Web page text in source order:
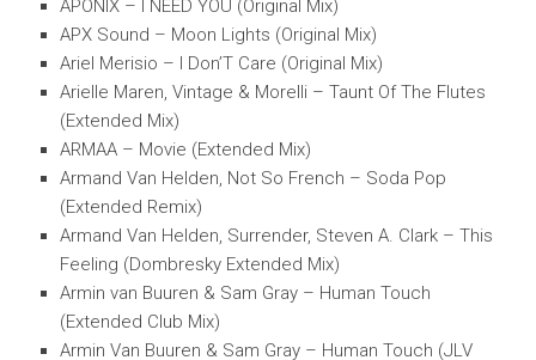
APONIX – I NEED YOU (Original Mix)
APX Sound – Moon Lights (Original Mix)
Ariel Merisio – I Don’T Care (Original Mix)
Arielle Maren, Vintage & Morelli – Taunt Of The Flutes
(Extended Mix)
ARMAA – Movie (Extended Mix)
Armand Van Helden, Not So French – Soda Pop
(Extended Remix)
Armand Van Helden, Surrender, Steven A. Clark – This
Feeling (Dombresky Extended Mix)
Armin van Buuren & Sam Gray – Human Touch
(Extended Club Mix)
Armin Van Buuren & Sam Gray – Human Touch (JLV